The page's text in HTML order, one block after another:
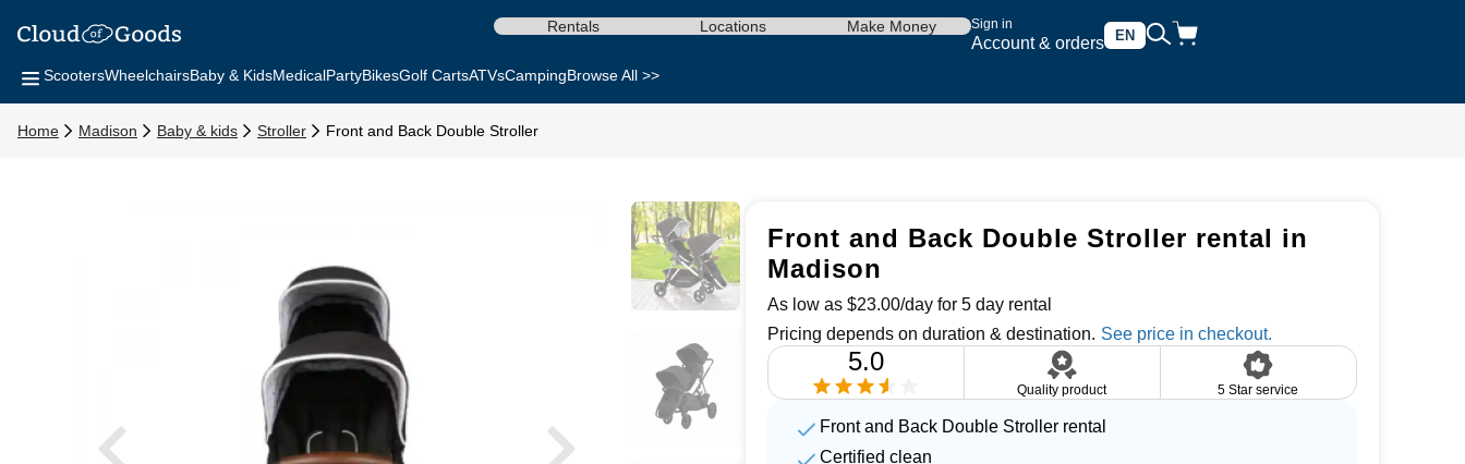
Sign in
Account & orders EN
Rentals Locations Make Money
ScootersWheelchairsBaby & KidsMedicalPartyBikesGolf CartsATVsCampingBrowse All >>
Home Madison Baby & kids Stroller Front and Back Double Stroller
Front and Back Double Stroller rental in
Madison
As low as $23.00/day for 5 day rental
Pricing depends on duration & destination.
5.0
Quality product 5 Star service
Front and Back Double Stroller rental
Certified clean